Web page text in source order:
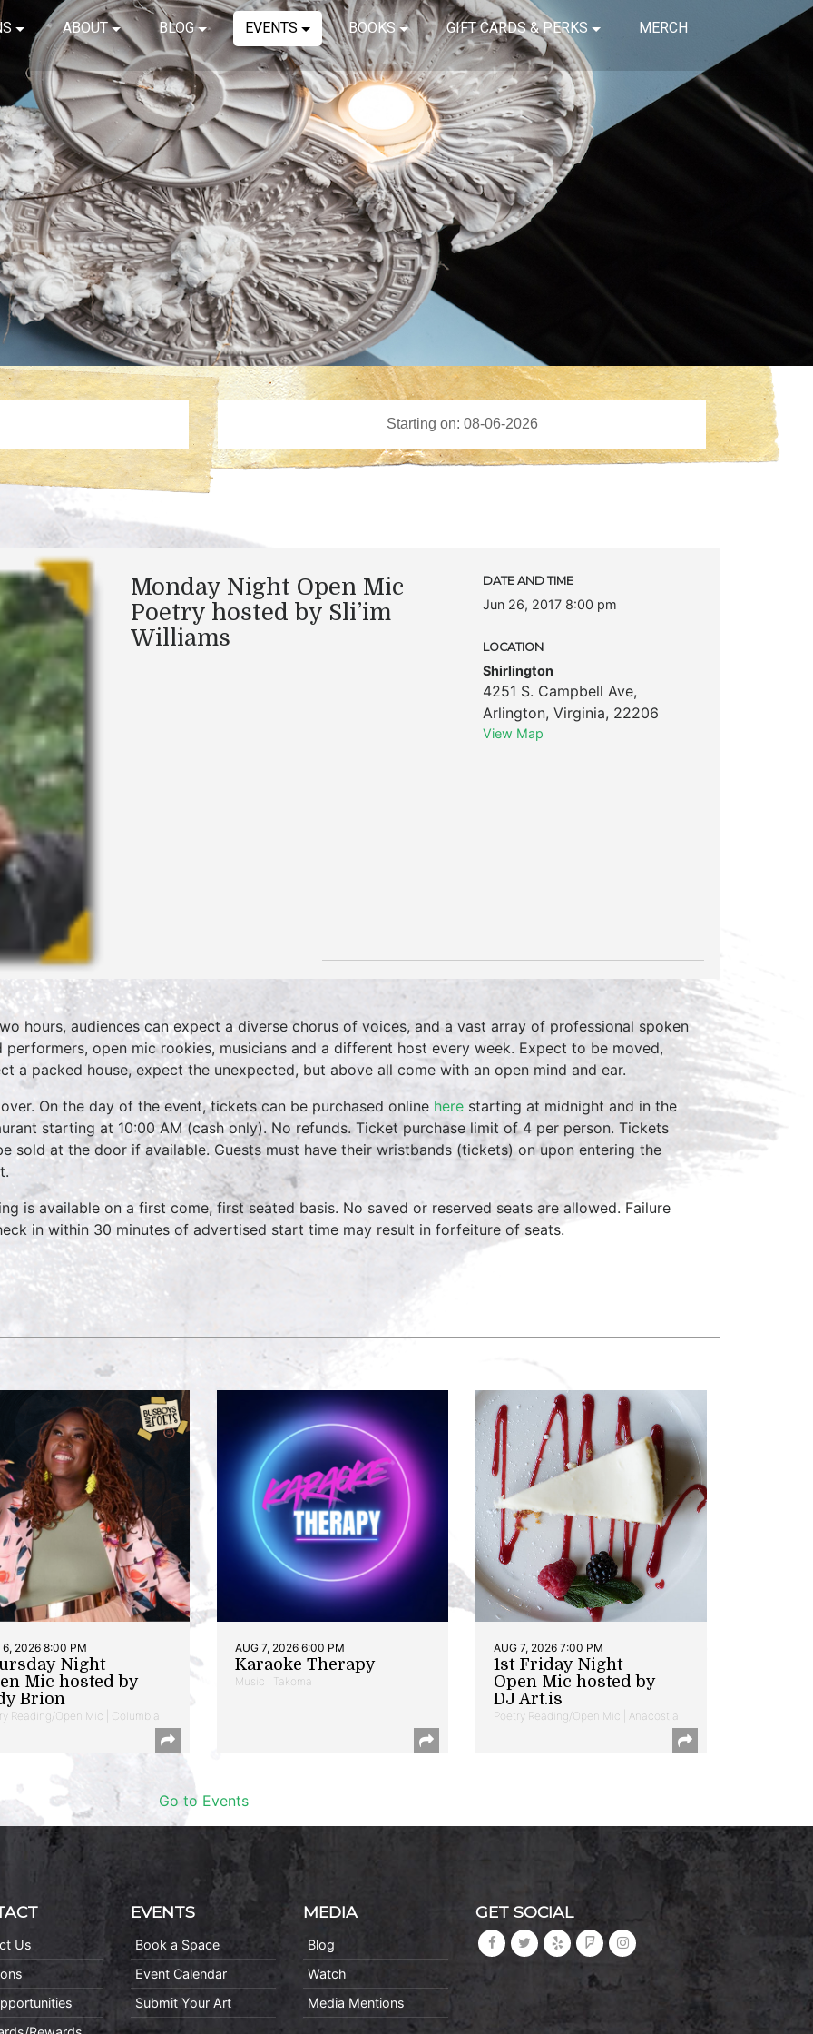
ABOUT BLOG EVENTS BOOKS GIFT CARDS & PERKS MERCH
Monday Night Open Mic
Poetry hosted by Sli’im
Williams
DATE AND TIME
Jun 26, 2017 8:00 pm
LOCATION
Shirlington
4251 S. Campbell Ave,
Arlington, Virginia, 22206
View Map
hours, audiences can expect a diverse chorus of voices, and a vast array of professional spoken
performers, open mic rookies, musicians and a different host every week. Expect to be moved,
a packed house, expect the unexpected, but above all come with an open mind and ear.
On the day of the event, tickets can be purchased online here starting at midnight and in the
starting at 10:00 AM (cash only). No refunds. Ticket purchase limit of 4 per person. Tickets
sold at the door if available. Guests must have their wristbands (tickets) on upon entering the
is available on a first come, first seated basis. No saved or reserved seats are allowed. Failure
in within 30 minutes of advertised start time may result in forfeiture of seats.
6, 2026 8:00 PM
Night
Mic hosted by
Brion
Reading/Open Mic | Columbia
AUG 7, 2026 6:00 PM
Karaoke Therapy
Music | Takoma
AUG 7, 2026 7:00 PM
1st Friday Night
Open Mic hosted by
DJ Art.is
Poetry Reading/Open Mic | Anacostia
Go to Events
Us
EVENTS
Book a Space
Event Calendar
Submit Your Art
MEDIA
Blog
Watch
Media Mentions
GET SOCIAL